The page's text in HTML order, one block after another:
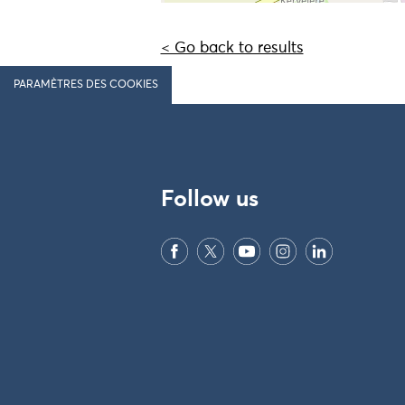
< Go back to results
PARAMÈTRES DES COOKIES
Follow us